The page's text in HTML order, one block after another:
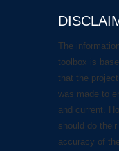
The
toolbox is
that the
was made to
and current.
should do
accuracy of